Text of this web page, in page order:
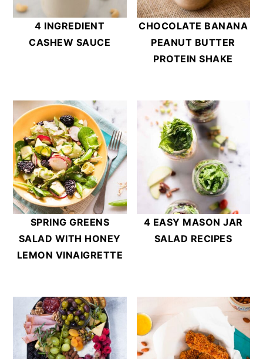
4 INGREDIENT
CASHEW SAUCE
CHOCOLATE BANANA
PEANUT BUTTER
PROTEIN SHAKE
SPRING GREENS
SALAD WITH HONEY
LEMON VINAIGRETTE
4 EASY MASON JAR
SALAD RECIPES